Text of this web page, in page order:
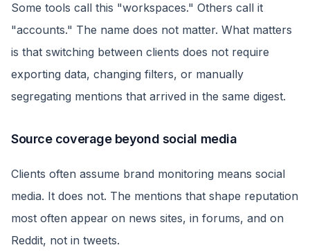
Some tools call this "workspaces." Others call it
"accounts." The name does not matter. What matters
is that switching between clients does not require
exporting data, changing filters, or manually
segregating mentions that arrived in the same digest.
Source coverage beyond social media
Clients often assume brand monitoring means social
media. It does not. The mentions that shape reputation
most often appear on news sites, in forums, and on
Reddit, not in tweets.